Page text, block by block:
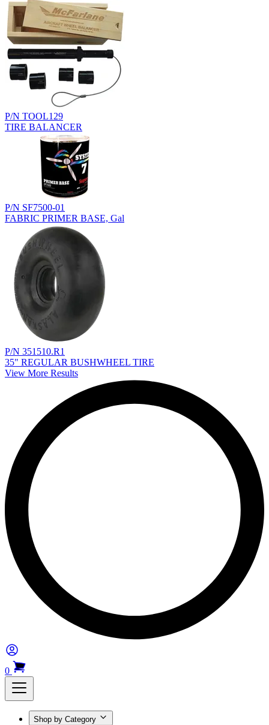
P/N TOOL129
TIRE BALANCER
P/N SF7500-01
FABRIC PRIMER BASE, Gal
P/N 351510.R1
35" REGULAR BUSHWHEEL TIRE
View More Results
0
Shop by Category